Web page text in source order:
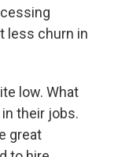
less churn in
low. What
their jobs.
great